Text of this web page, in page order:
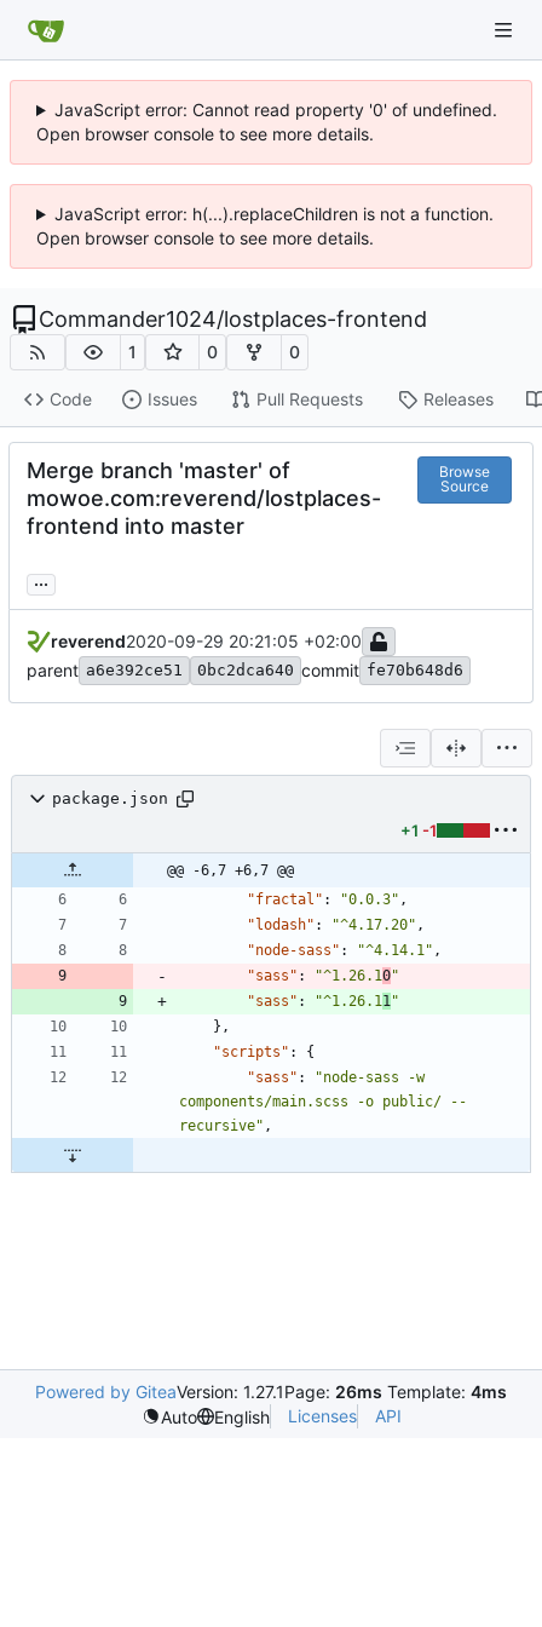
JavaScript error: Cannot read property '0' of undefined.
Open browser console to see more details.
JavaScript error: h(...).replaceChildren is not a function.
Open browser console to see more details.
Commander1024/lostplaces-frontend
1 0 0
Code Issues Pull Requests Releases
Merge branch 'master' of
mowoe.com:reverend/lostplaces-
frontend into master
Browse
Source
...
reverend2020-09-29 20:21:05 +02:00
parent a6e392ce51 0bc2dca640 commit fe70b648d6
package.json
+1 -1
@@ -6,7 +6,7 @@
"fractal" : "0.0.3" ,
"lodash" : "^4.17.20" ,
"node-sass" : "^4.14.1" ,
"sass" : "^1.26.10"
"sass" : "^1.26.1 1 "
} ,
"scripts" :
{
"sass" :
"node-sass -w
components/main.scss -o public/ --
recursive" ,
Powered by GiteaVersion: 1.27.1Page: 26ms Template: 4ms
Auto
English Licenses API